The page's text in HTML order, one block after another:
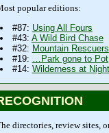
popular editions:
#87: Using All Fours
#43: A Wild Bird Chase
#32: Mountain Rescuers
#19: …Park gone to Pot
#14: Wilderness at Night
directories, review sites,